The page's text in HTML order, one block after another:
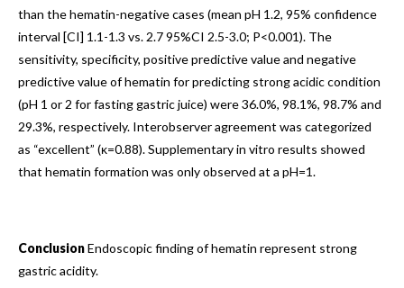
than the hematin-negative cases (mean pH 1.2, 95% confidence
interval [CI] 1.1-1.3 vs. 2.7 95%CI 2.5-3.0; P<0.001). The
sensitivity, specificity, positive predictive value and negative
predictive value of hematin for predicting strong acidic condition
(pH 1 or 2 for fasting gastric juice) were 36.0%, 98.1%, 98.7% and
29.3%, respectively. Interobserver agreement was categorized
as “excellent” (κ=0.88). Supplementary in vitro results showed
that hematin formation was only observed at a pH=1.
ConclusionEndoscopic finding of hematin represent strong
gastric acidity.